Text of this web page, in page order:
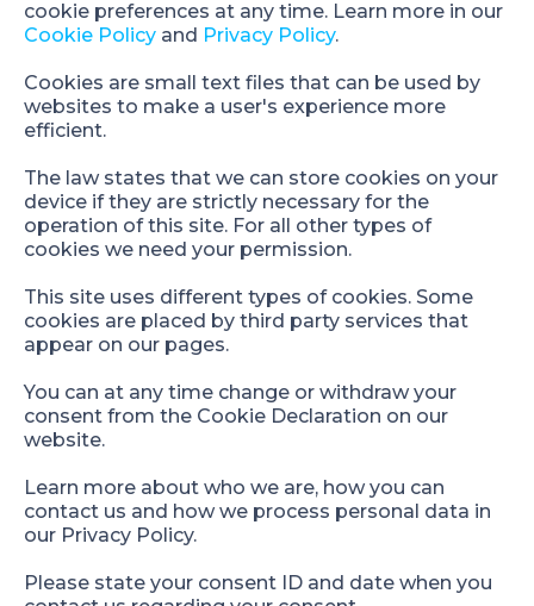
Cookie Policy and Privacy Policy.
Cookies are small text files that can be used by
websites to make a user's experience more
efficient.
The law states that we can store cookies on your
device if they are strictly necessary for the
operation of this site. For all other types of
cookies we need your permission.
This site uses different types of cookies. Some
cookies are placed by third party services that
appear on our pages.
You can at any time change or withdraw your
consent from the Cookie Declaration on our
website.
Learn more about who we are, how you can
contact us and how we process personal data in
our Privacy Policy.
Please state your consent ID and date when you